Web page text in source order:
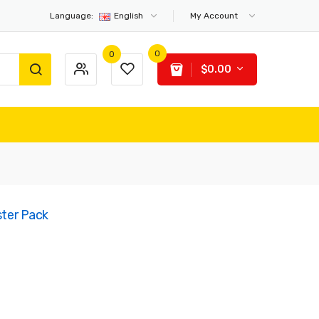
Language: English My Account
0 0
$0.00
Pack